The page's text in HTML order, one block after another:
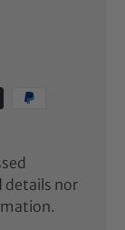
details nor